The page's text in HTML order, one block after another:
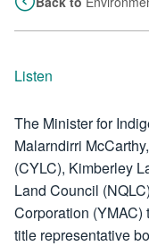
Listen
The Minister for
Malarndirri
(CYLC), Kimberley
Land Council
Corporation (YMAC)
title representative